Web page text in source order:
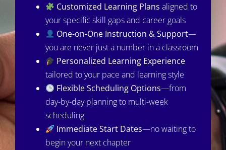
Customized Learning Plans aligned to
your specific skill gaps and career goals
One-on-One Instruction & Support—
you are never just a number in a classroom
Personalized Learning Experience
tailored to your pace and learning style
Flexible Scheduling Options—from
day-by-day planning to multi-week
scheduling
Immediate Start Dates—no waiting to
begin your next chapter